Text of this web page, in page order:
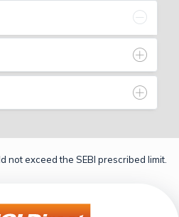
not exceed the SEBI prescribed limit.